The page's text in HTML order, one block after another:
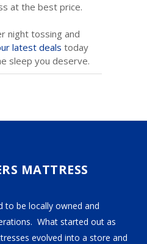
at the best price.
night tossing and
latest deals today
sleep you deserve.
MATTRESS
to be locally owned and
What started out as
evolved into a store and